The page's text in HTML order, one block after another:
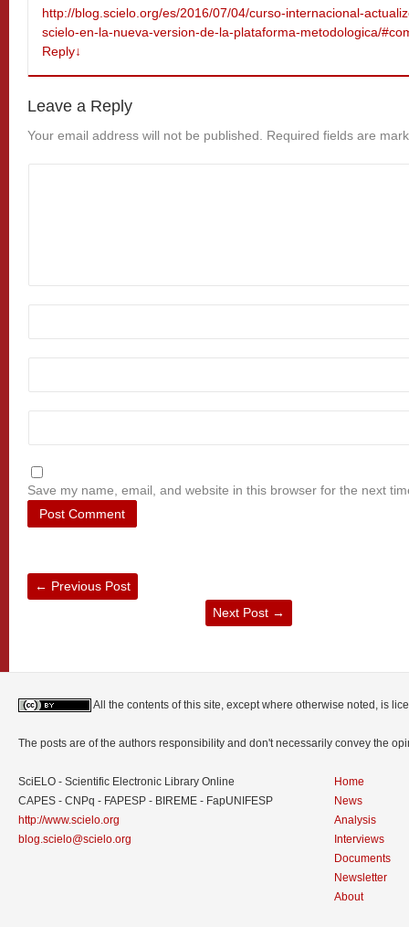
http://blog.scielo.org/es/2016/07/04/curso-internacional-
scielo-en-la-nueva-version-de-la-plataforma-metodologica/
Reply↓
Leave a Reply
Your email address will not be published. Required fields are
Save my name, email, and website in this browser for the next
← Previous Post
Next Post →
All the contents of this site, except where otherwise noted, is
The posts are of the authors responsibility and don't necessarily convey the
SciELO - Scientific Electronic Library Online
CAPES - CNPq - FAPESP - BIREME - FapUNIFESP
http://www.scielo.org
blog.scielo@scielo.org
Home
News
Analysis
Interviews
Documents
Newsletter
About